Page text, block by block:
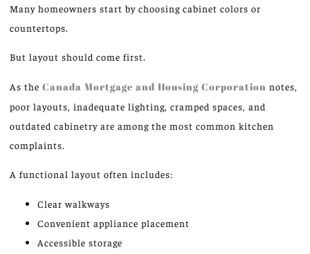
Many homeowners start by choosing cabinet colors or
countertops.
But layout should come first.
As the Canada Mortgage and Housing Corporation notes,
poor layouts, inadequate lighting, cramped spaces, and
outdated cabinetry are among the most common kitchen
complaints.
A functional layout often includes:
Clear walkways
Convenient appliance placement
Accessible storage